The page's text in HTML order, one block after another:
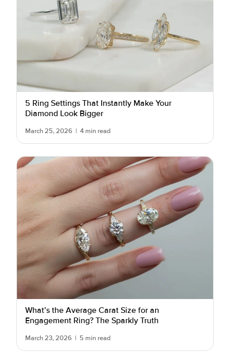
5 Ring Settings That Instantly Make Your
Diamond Look Bigger
March 25, 2026 | 4 min read
What’s the Average Carat Size for an
Engagement Ring? The Sparkly Truth
March 23, 2026 | 5 min read